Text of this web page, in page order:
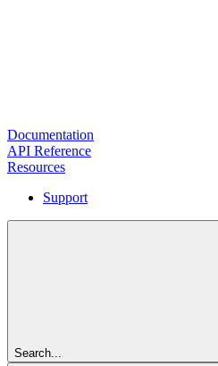
Documentation
API Reference
Resources
Support
Search...